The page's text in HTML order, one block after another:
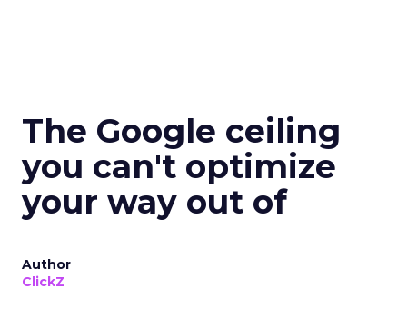
The Google ceiling
you can't optimize
your way out of
Author
ClickZ